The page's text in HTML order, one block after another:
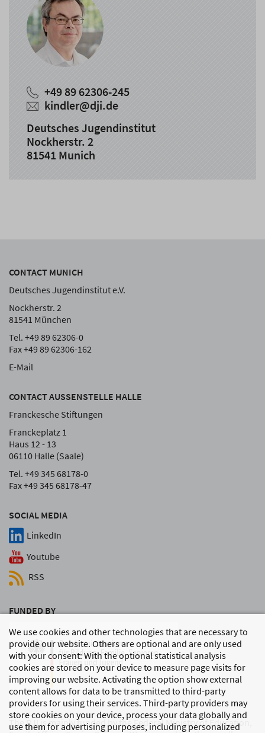
We use cookies and other technologies that are necessary to
provide our website. Others are optional and are only used
with your consent: With the optional statistical analysis
cookies are stored on your device to measure page visits for
improving our website. Activating the option show external
content allows for data to be transmitted to third-party
providers for using their services. Third-party providers may
store cookies on your device, process your data globally and
use them for advertising purposes, including personalized
+49 89 62306-245
kindler@dji.de
Deutsches Jugendinstitut
Nockherstr. 2
81541 Munich
SOCIAL MEDIA
LinkedIn
Youtube
RSS
CONTACT MUNICH
Deutsches Jugendinstitut e.V.
Nockherstr. 2
81541 München
Tel. +49 89 62306-0
Fax +49 89 62306-162
E-Mail
CONTACT AUSSENSTELLE HALLE
Franckesche Stiftungen
Franckeplatz 1
Haus 12 - 13
06110 Halle (Saale)
Tel. +49 345 68178-0
Fax +49 345 68178-47
FUNDED BY
The DJI is mainly funded by the Federal Ministry of Education,